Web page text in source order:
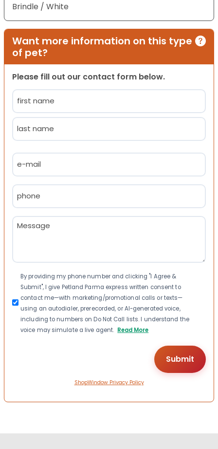
Brindle / White
Want more information on this type
of pet?
Please fill out our contact form below.
Name
(Required)
First
Email
(Required)
Phone
(Required)
Message
(Required)
Consent
By providing my phone number and clicking "I Agree &
Submit", I give Petland Parma express written consent to
contact me—with marketing/promotional calls or texts—
using an autodialer, prerecorded, or AI-generated voice,
including to numbers on Do Not Call lists. I understand the
voice may simulate a live agent. Read More
ShopWindow Privacy Policy